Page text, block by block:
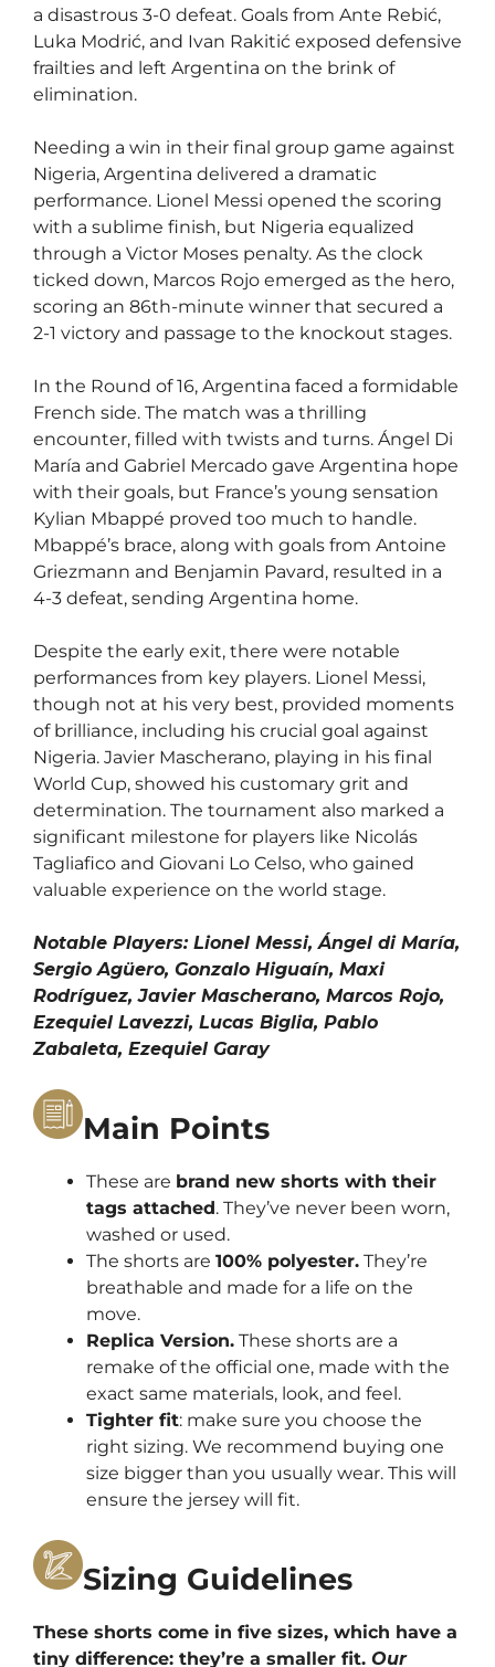
a disastrous 3-0 defeat. Goals from Ante Rebić,
Luka Modrić, and Ivan Rakitić exposed defensive
frailties and left Argentina on the brink of
elimination.
Needing a win in their final group game against
Nigeria, Argentina delivered a dramatic
performance. Lionel Messi opened the scoring
with a sublime finish, but Nigeria equalized
through a Victor Moses penalty. As the clock
ticked down, Marcos Rojo emerged as the hero,
scoring an 86th-minute winner that secured a
2-1 victory and passage to the knockout stages.
In the Round of 16, Argentina faced a formidable
French side. The match was a thrilling
encounter, filled with twists and turns. Ángel Di
María and Gabriel Mercado gave Argentina hope
with their goals, but France’s young sensation
Kylian Mbappé proved too much to handle.
Mbappé’s brace, along with goals from Antoine
Griezmann and Benjamin Pavard, resulted in a
4-3 defeat, sending Argentina home.
Despite the early exit, there were notable
performances from key players. Lionel Messi,
though not at his very best, provided moments
of brilliance, including his crucial goal against
Nigeria. Javier Mascherano, playing in his final
World Cup, showed his customary grit and
determination. The tournament also marked a
significant milestone for players like Nicolás
Tagliafico and Giovani Lo Celso, who gained
valuable experience on the world stage.
Notable Players: Lionel Messi, Ángel di María,
Sergio Agüero, Gonzalo Higuaín, Maxi
Rodríguez, Javier Mascherano, Marcos Rojo,
Ezequiel Lavezzi, Lucas Biglia, Pablo
Zabaleta, Ezequiel Garay
Main Points
These are brand new shorts with their
tags attached. They’ve never been worn,
washed or used.
The shorts are 100% polyester. They’re
breathable and made for a life on the
move.
Replica Version. These shorts are a
remake of the official one, made with the
exact same materials, look, and feel.
Tighter fit: make sure you choose the
right sizing. We recommend buying one
size bigger than you usually wear. This will
ensure the jersey will fit.
Sizing Guidelines
These shorts come in five sizes, which have a
tiny difference: they’re a smaller fit. Our